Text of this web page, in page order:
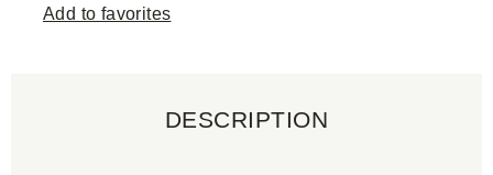
Add to favorites
DESCRIPTION